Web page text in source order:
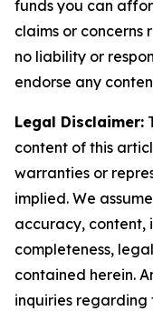
funds you can
claims or
no liability or
endorse any
Legal Disclaimer:
content of this
warranties or
implied. We
accuracy, content,
completeness,
contained herein.
inquiries